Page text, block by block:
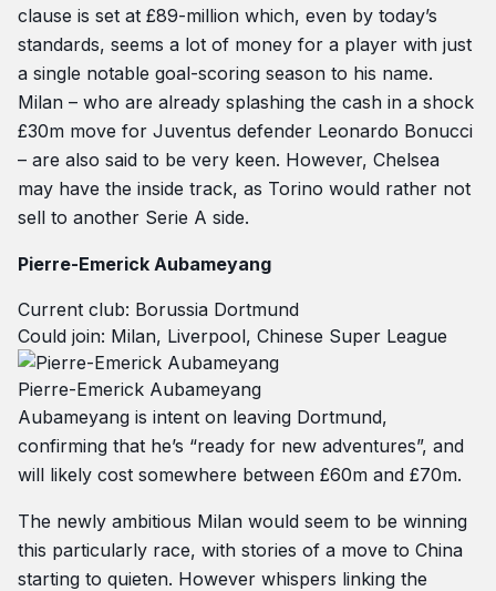
clause is set at £89-million which, even by today’s
standards, seems a lot of money for a player with just
a single notable goal-scoring season to his name.
Milan – who are already splashing the cash in a shock
£30m move for Juventus defender Leonardo Bonucci
– are also said to be very keen. However, Chelsea
may have the inside track, as Torino would rather not
sell to another Serie A side.
Pierre-Emerick Aubameyang
Current club: Borussia Dortmund
Could join: Milan, Liverpool, Chinese Super League
Pierre-Emerick Aubameyang
Aubameyang is intent on leaving Dortmund,
confirming that he’s “ready for new adventures”, and
will likely cost somewhere between £60m and £70m.
The newly ambitious Milan would seem to be winning
this particularly race, with stories of a move to China
starting to quieten. However whispers linking the